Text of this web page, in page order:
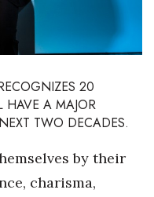
20
HAVE A MAJOR
TWO DECADES.
by their
charisma,